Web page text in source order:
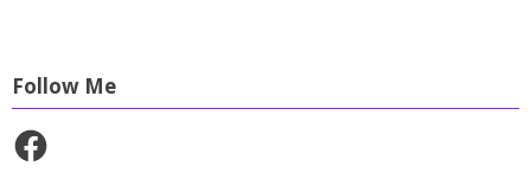
Follow Me
Facebook